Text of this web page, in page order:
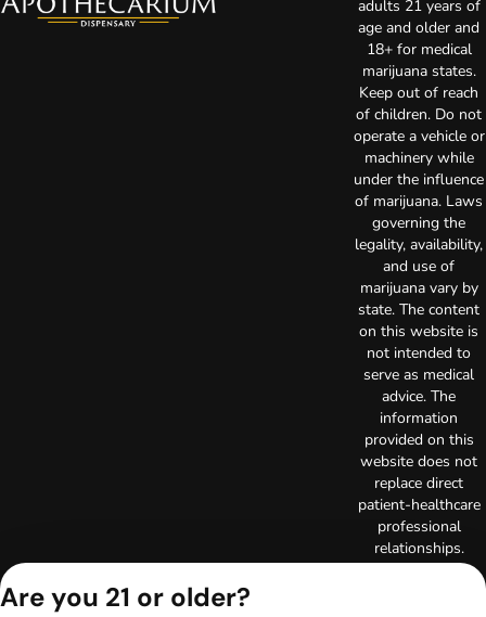
adults 21 years of
age and older and
18+ for medical
marijuana states.
Keep out of reach
of children. Do not
operate a vehicle or
machinery while
under the influence
of marijuana. Laws
governing the
legality, availability,
and use of
marijuana vary by
state. The content
on this website is
not intended to
serve as medical
advice. The
information
provided on this
website does not
replace direct
patient-healthcare
professional
relationships.
Always consult
Are you 21 or older?